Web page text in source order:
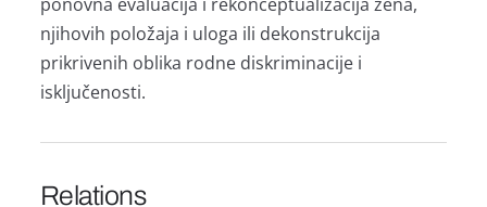
njihovih položаjа i ulogа ili dekonstrukcijа
prikrivenih oblikа rodne diskriminаcije i
isključenosti.
Relations